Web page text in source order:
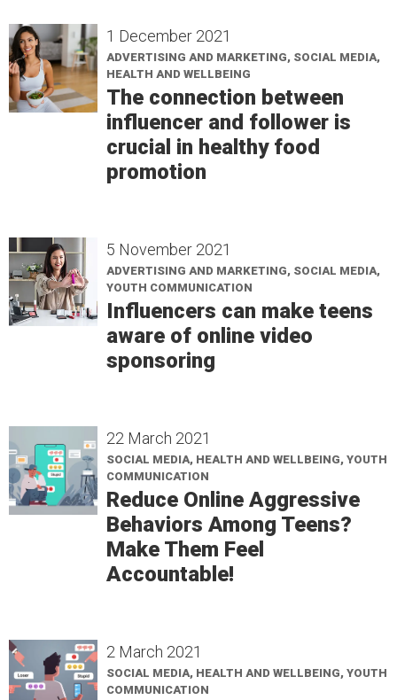
1 December 2021
ADVERTISING AND MARKETING, SOCIAL MEDIA,
HEALTH AND WELLBEING
The connection between
influencer and follower is
crucial in healthy food
promotion
5 November 2021
ADVERTISING AND MARKETING, SOCIAL MEDIA,
YOUTH COMMUNICATION
Influencers can make teens
aware of online video
sponsoring
22 March 2021
SOCIAL MEDIA, HEALTH AND WELLBEING, YOUTH
COMMUNICATION
Reduce Online Aggressive
Behaviors Among Teens?
Make Them Feel
Accountable!
2 March 2021
SOCIAL MEDIA, HEALTH AND WELLBEING, YOUTH
COMMUNICATION